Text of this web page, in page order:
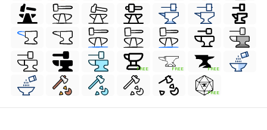
FREE FREE FREE
FREE